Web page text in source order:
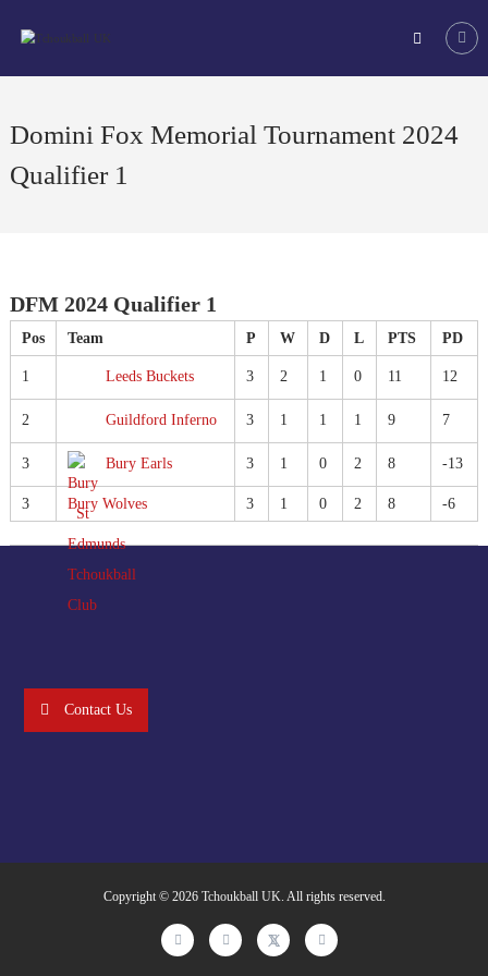
Tchoukball
The
of
in
Domini Fox Memorial Tournament 2024
Qualifier 1
DFM 2024 Qualifier 1
Pos Team P W D L PTS PD
1 Leeds Buckets 3 2 1 0 11 12
2 Guildford Inferno 3 1 1 1 9 7
3 Bury Earls 3 1 0 2 8 -13
3 Bury Wolves 3 1 0 2 8 -6
Contact Us
Copyright © 2026 Tchoukball UK. All rights reserved.
facebookinstagramtwitter linkedin